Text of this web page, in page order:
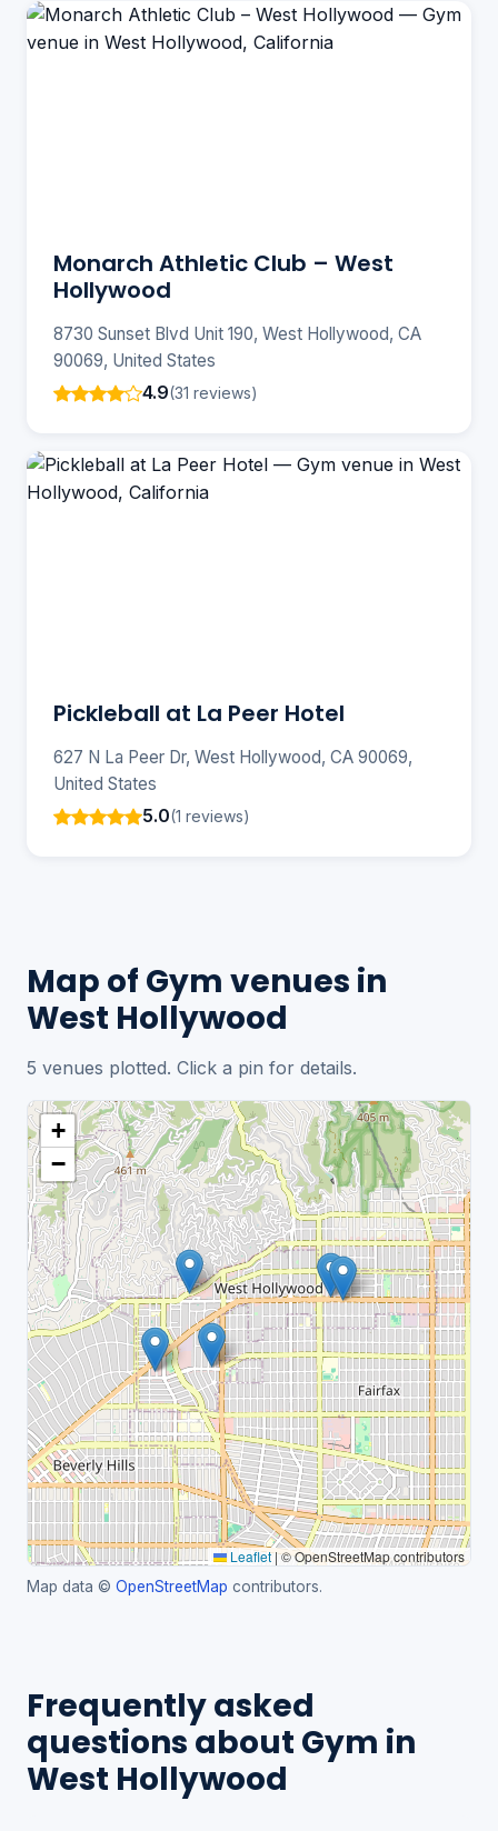
Monarch Athletic Club – West
Hollywood
8730 Sunset Blvd Unit 190, West Hollywood, CA
90069, United States
4.9(31 reviews)
Pickleball at La Peer Hotel
627 N La Peer Dr, West Hollywood, CA 90069,
United States
5.0(1 reviews)
Map of Gym venues in
West Hollywood
5 venues plotted. Click a pin for details.
+
−
Leaflet |© OpenStreetMap contributors
Map data © OpenStreetMap contributors.
Frequently asked
questions about Gym in
West Hollywood